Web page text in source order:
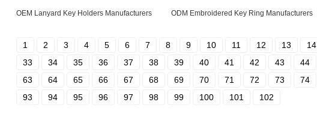
OEM Lanyard Key Holders Manufacturers ODM Embroidered Key Ring Manufacturers
1 2 3 4 5 6 7 8 9 10 11 12 13 14
33
34 35 36 37 38 39 40 41 42 43 44
63
64 65 66 67 68 69 70 71 72 73 74
93
94 95 96 97 98 99 100 101 102